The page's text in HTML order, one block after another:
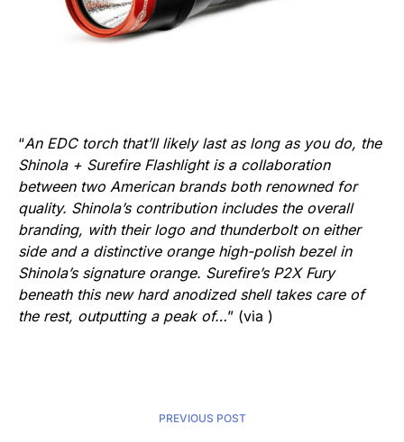
“An EDC torch that’ll likely last as long as you do, the
Shinola + Surefire Flashlight is a collaboration
between two American brands both renowned for
quality. Shinola’s contribution includes the overall
branding, with their logo and thunderbolt on either
side and a distinctive orange high-polish bezel in
Shinola’s signature orange. Surefire’s P2X Fury
beneath this new hard anodized shell takes care of
the rest, outputting a peak of…” (via )
PREVIOUS POST